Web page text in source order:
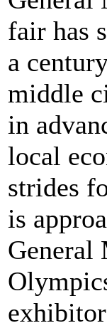
fair has
a
middle
in
local
strides
is
General